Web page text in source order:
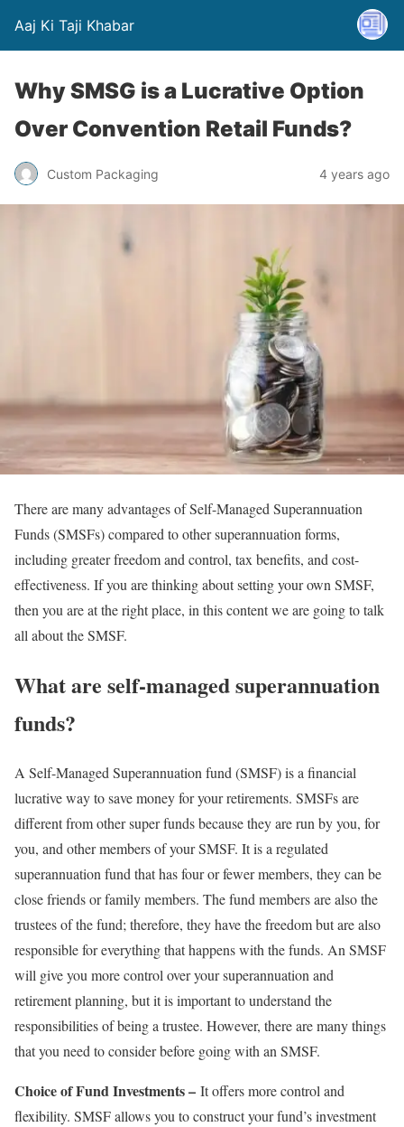
Aaj Ki Taji Khabar
Why SMSG is a Lucrative Option
Over Convention Retail Funds?
Custom Packaging 4 years ago
There are many advantages of Self-Managed Superannuation
Funds (SMSFs) compared to other superannuation forms,
including greater freedom and control, tax benefits, and cost-
effectiveness. If you are thinking about setting your own SMSF,
then you are at the right place, in this content we are going to talk
all about the SMSF.
What are self-managed superannuation
funds?
A Self-Managed Superannuation fund (SMSF) is a financial
lucrative way to save money for your retirements. SMSFs are
different from other super funds because they are run by you, for
you, and other members of your SMSF. It is a regulated
superannuation fund that has four or fewer members, they can be
close friends or family members. The fund members are also the
trustees of the fund; therefore, they have the freedom but are also
responsible for everything that happens with the funds. An SMSF
will give you more control over your superannuation and
retirement planning, but it is important to understand the
responsibilities of being a trustee. However, there are many things
that you need to consider before going with an SMSF.
Choice of Fund Investments – It offers more control and
flexibility. SMSF allows you to construct your fund’s investment